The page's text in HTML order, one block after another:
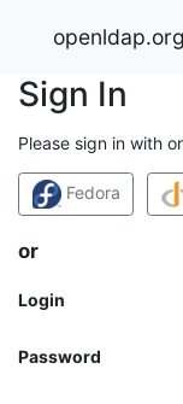
openldap.org
Sign In
Please sign in with
Fedora
or
Login
Password